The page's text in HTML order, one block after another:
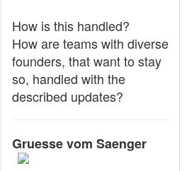
How is this handled?
How are teams with diverse
founders, that want to stay
so, handled with the
described updates?
Gruesse vom Saenger